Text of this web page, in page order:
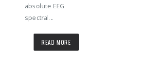
absolute EEG
spectral...
READ MORE